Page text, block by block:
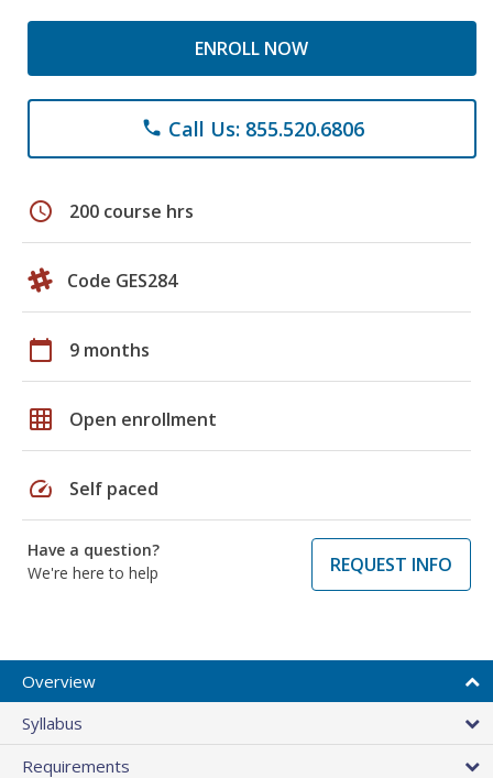
ENROLL NOW
phone Call Us: 855.520.6806
schedule 200 course hrs
Code GES284
calendar_today 9 months
grid_on Open enrollment
speed Self paced
Have a question?
We're here to help
REQUEST INFO
Overview
Syllabus
Requirements